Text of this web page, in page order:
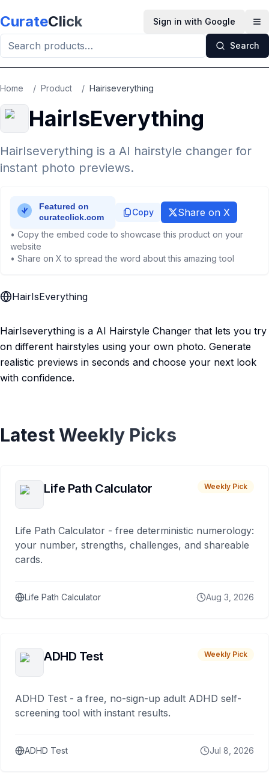
CurateClick Sign in with Google
Search
Home / Product / Hairiseverything
HairIsEverything
HairIseverything is a AI hairstyle changer for
instant photo previews.
Copy Share on X
• Copy the embed code to showcase this product on your
website
• Share on X to spread the word about this amazing tool
HairIsEverything
HairIseverything is a AI Hairstyle Changer that lets you try
on different hairstyles using your own photo. Generate
realistic previews in seconds and choose your next look
with confidence.
Latest Weekly Picks
Life Path Calculator Weekly Pick
Life Path Calculator - free deterministic numerology:
your number, strengths, challenges, and shareable
cards.
Life Path Calculator Aug 3, 2026
ADHD Test Weekly Pick
ADHD Test - a free, no-sign-up adult ADHD self-
screening tool with instant results.
ADHD Test Jul 8, 2026